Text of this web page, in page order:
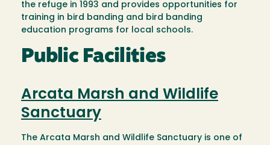
the refuge in 1993 and provides opportunities for
training in bird banding and bird banding
education programs for local schools.
Public Facilities
Arcata Marsh and Wildlife
Sanctuary
The Arcata Marsh and Wildlife Sanctuary is one of